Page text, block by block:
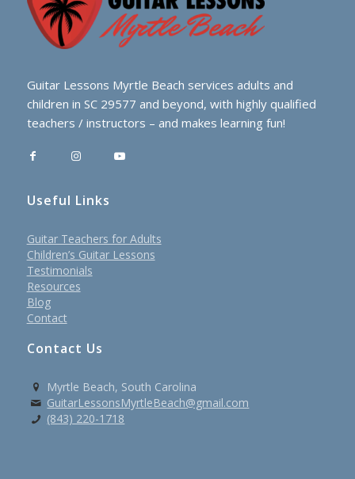
Guitar Lessons Myrtle Beach services adults and
children in SC 29577 and beyond, with highly qualified
teachers / instructors – and makes learning fun!
Useful Links
Guitar Teachers for Adults
Children’s Guitar Lessons
Testimonials
Resources
Blog
Contact
Contact Us
Myrtle Beach, South Carolina
GuitarLessonsMyrtleBeach@gmail.com
(843) 220-1718